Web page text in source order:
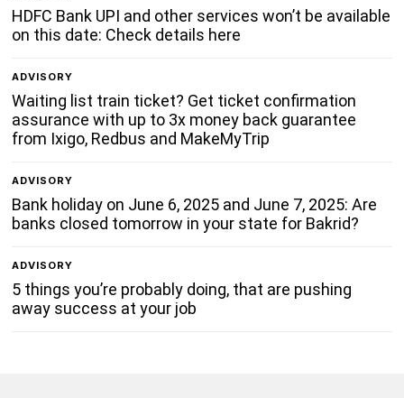
HDFC Bank UPI and other services won’t be available
on this date: Check details here
ADVISORY
Waiting list train ticket? Get ticket confirmation
assurance with up to 3x money back guarantee
from Ixigo, Redbus and MakeMyTrip
ADVISORY
Bank holiday on June 6, 2025 and June 7, 2025: Are
banks closed tomorrow in your state for Bakrid?
ADVISORY
5 things you’re probably doing, that are pushing
away success at your job